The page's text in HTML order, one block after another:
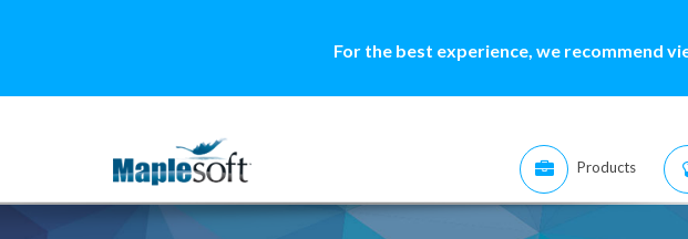
For the best experience, we recommend
Products